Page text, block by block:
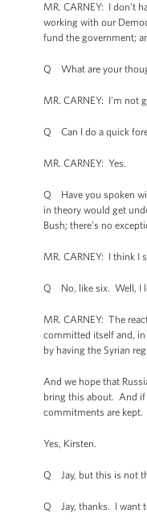
MR. CARNEY: I don't
working with our
fund the government;
Q What are your
MR. CARNEY: I'm not
Q Can I do a quick
MR. CARNEY: Yes.
Q Have you spoken
in theory would get
Bush; there's no
MR. CARNEY: I think I
Q No, like six. Well, I
MR. CARNEY: The
committed itself and,
by having the Syrian
And we hope that
bring this about. And if
commitments are kept.
Yes, Kirsten.
Q Jay, but this is not
Q Jay, thanks. I want